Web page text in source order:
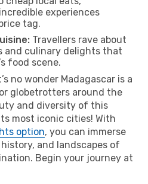
experiences
tag.
Travellers rave about
and culinary delights that
food scene.
no wonder Madagascar is a
globetrotters around the
and diversity of this
most iconic cities! With
option, you can immerse
and landscapes of
Begin your journey at